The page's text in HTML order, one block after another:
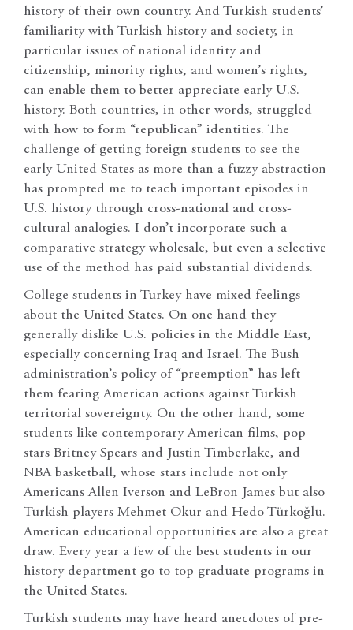
history of their own country. And Turkish students’
familiarity with Turkish history and society, in
particular issues of national identity and
citizenship, minority rights, and women’s rights,
can enable them to better appreciate early U.S.
history. Both countries, in other words, struggled
with how to form “republican” identities. The
challenge of getting foreign students to see the
early United States as more than a fuzzy abstraction
has prompted me to teach important episodes in
U.S. history through cross-national and cross-
cultural analogies. I don’t incorporate such a
comparative strategy wholesale, but even a selective
use of the method has paid substantial dividends.
College students in Turkey have mixed feelings
about the United States. On one hand they
generally dislike U.S. policies in the Middle East,
especially concerning Iraq and Israel. The Bush
administration’s policy of “preemption” has left
them fearing American actions against Turkish
territorial sovereignty. On the other hand, some
students like contemporary American films, pop
stars Britney Spears and Justin Timberlake, and
NBA basketball, whose stars include not only
Americans Allen Iverson and LeBron James but also
Turkish players Mehmet Okur and Hedo Türkoğlu.
American educational opportunities are also a great
draw. Every year a few of the best students in our
history department go to top graduate programs in
the United States.
Turkish students may have heard anecdotes of pre-